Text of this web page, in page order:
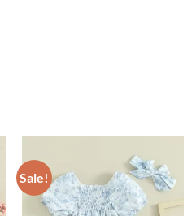
Sale!